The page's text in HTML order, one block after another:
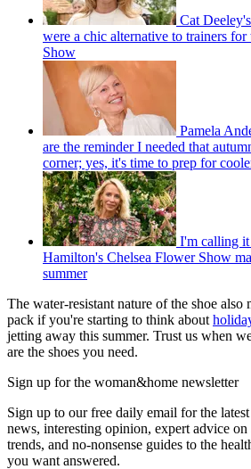
Cat
were a chic alternative to trainers
Show
Pamela
are the reminder I needed that
corner; yes, it's time to prep for
I'm calling
Hamilton's Chelsea Flower Show
summer
The water-resistant nature of the shoe also
pack if you're starting to think about
jetting away this summer. Trust us when
are the shoes you need.
Sign up for the woman&home newsletter
Sign up to our free daily email for the
news, interesting opinion, expert advice
trends, and no-nonsense guides to the
you want answered.